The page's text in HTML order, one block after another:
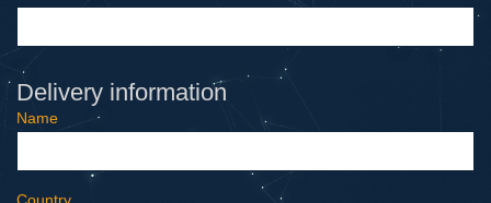
Delivery information
Name